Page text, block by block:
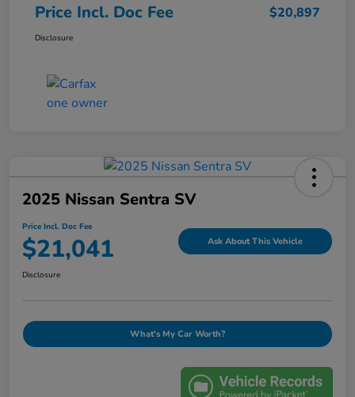
Price Incl. Doc Fee $20,897
Disclosure
2025 Nissan Sentra SV
Price Incl. Doc Fee
$21,041 Ask About This Vehicle
Disclosure
What's My Car Worth?